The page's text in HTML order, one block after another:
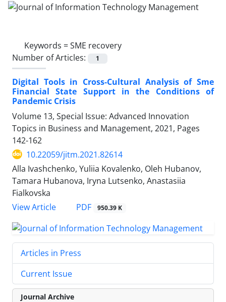
Keywords =SME recovery
Number of Articles:
1
Digital Tools in Cross-Cultural Analysis of Sme
Financial State Support in the Conditions of
Pandemic Crisis
Volume 13, Special Issue: Advanced Innovation
Topics in Business and Management, 2021, Pages
142-162
10.22059/jitm.2021.82614
Alla Ivashchenko, Yuliia Kovalenko, Oleh Hubanov,
Tamara Hubanova, Iryna Lutsenko, Anastasiia
Fialkovska
View Article
PDF 950.39 K
Articles in Press
Current Issue
Journal Archive